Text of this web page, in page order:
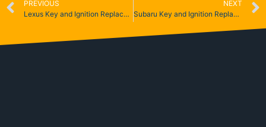
PREVIOUS
Lexus Key and Ignition Replacement
NEXT
Subaru Key and Ignition Replacement